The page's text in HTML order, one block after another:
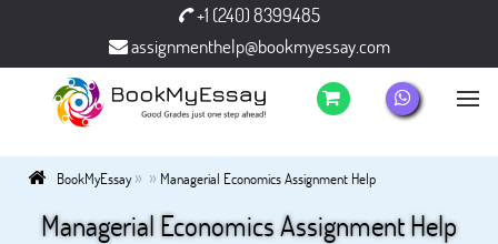
+1 (240) 8399485
assignmenthelp@bookmyessay.com
BookMyEssay» » Managerial Economics Assignment Help
Managerial Economics Assignment Help